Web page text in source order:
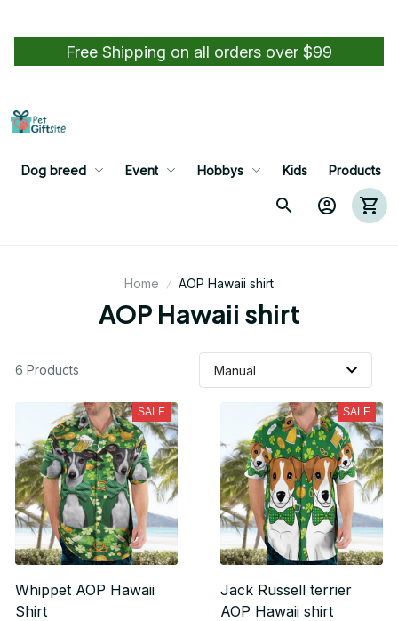
Free Shipping on all orders over $99
Dog breed Event Hobbys Kids Products
Home AOP Hawaii shirt
AOP Hawaii shirt
6 Products
SALE
Whippet AOP Hawaii
Shirt
SALE
Jack Russell terrier
AOP Hawaii shirt